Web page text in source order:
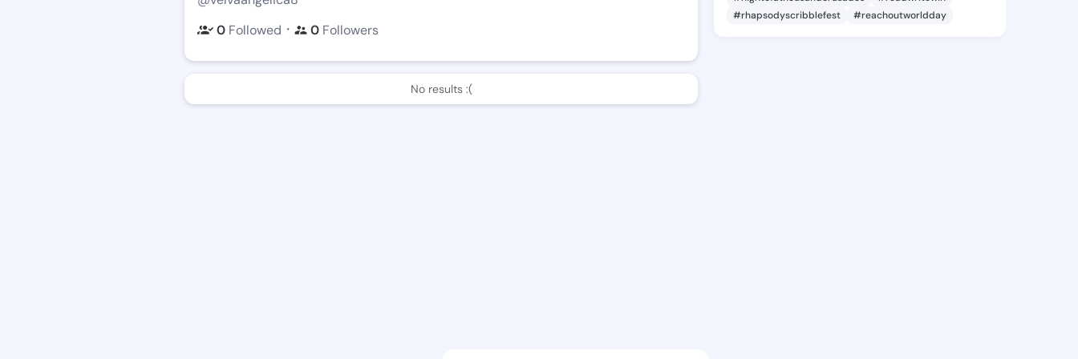
0 Followed ・ 0 Followers
No results :(
#rhapsodyscribblefest
#reachoutworldday